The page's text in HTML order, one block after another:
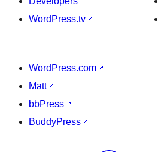
WordPress.tv ↗
WordPress.com ↗
Matt ↗
bbPress ↗
BuddyPress ↗